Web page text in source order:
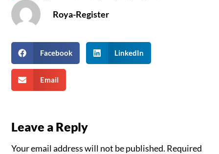
Roya-Register
Facebook LinkedIn
Email
Leave a Reply
Your email address will not be published. Required